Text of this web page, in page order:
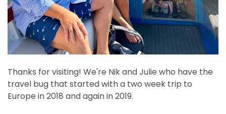
Thanks for visiting! We're Nik and Julie who have the
travel bug that started with a two week trip to
Europe in 2018 and again in 2019.